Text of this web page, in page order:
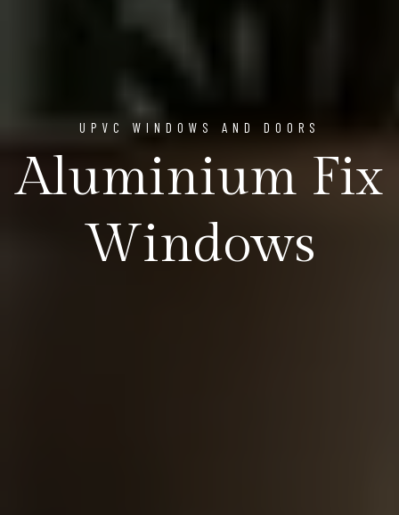
UPVC WINDOWS AND DOORS
Aluminium Fix
Windows